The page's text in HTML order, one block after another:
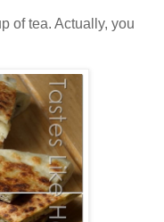
of tea. Actually, you